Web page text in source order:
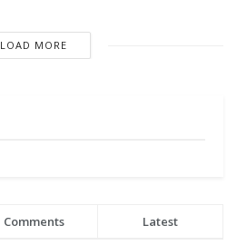
LOAD MORE
Comments Latest